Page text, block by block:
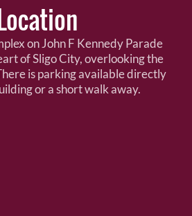
on John F Kennedy Parade
of Sligo City, overlooking the
is parking available directly
or a short walk away.